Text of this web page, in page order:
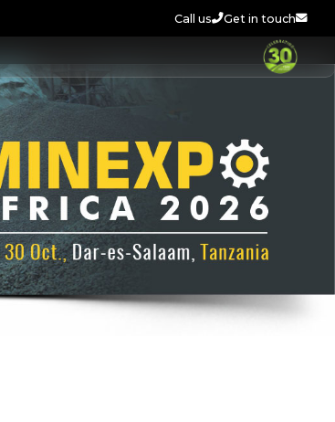
Call us Get in touch